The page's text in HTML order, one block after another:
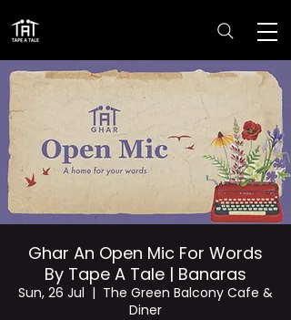
Ghar An Open Mic For Words
By Tape A Tale | Banaras
Sun, 26 Jul
  |
The Green Balcony Cafe &
Diner